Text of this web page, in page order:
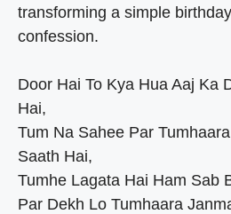
transforming a simple
confession.
Door Hai To Kya Hua Aaj Ka
Hai,
Tum Na Sahee Par
Saath Hai,
Tumhe Lagata Hai Ham Sab
Par Dekh Lo Tumhaara